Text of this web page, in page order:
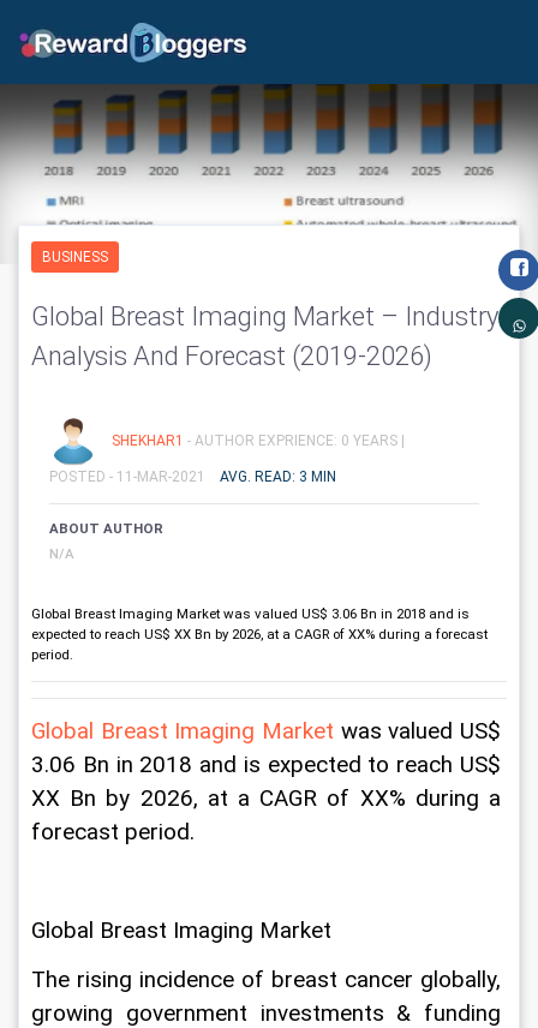
BUSINESS
Global Breast Imaging Market – Industry
Analysis And Forecast (2019-2026)
SHEKHAR1 - AUTHOR EXPRIENCE: 0 YEARS |
POSTED - 11-MAR-2021 AVG. READ: 3 MIN
ABOUT AUTHOR
N/A
Global Breast Imaging Market was valued US$ 3.06 Bn in 2018 and is
expected to reach US$ XX Bn by 2026, at a CAGR of XX% during a forecast
period.
Global Breast Imaging Market was valued US$
3.06 Bn in 2018 and is expected to reach US$
XX Bn by 2026, at a CAGR of XX% during a
forecast period.
Global Breast Imaging Market
The rising incidence of breast cancer globally,
growing government investments & funding